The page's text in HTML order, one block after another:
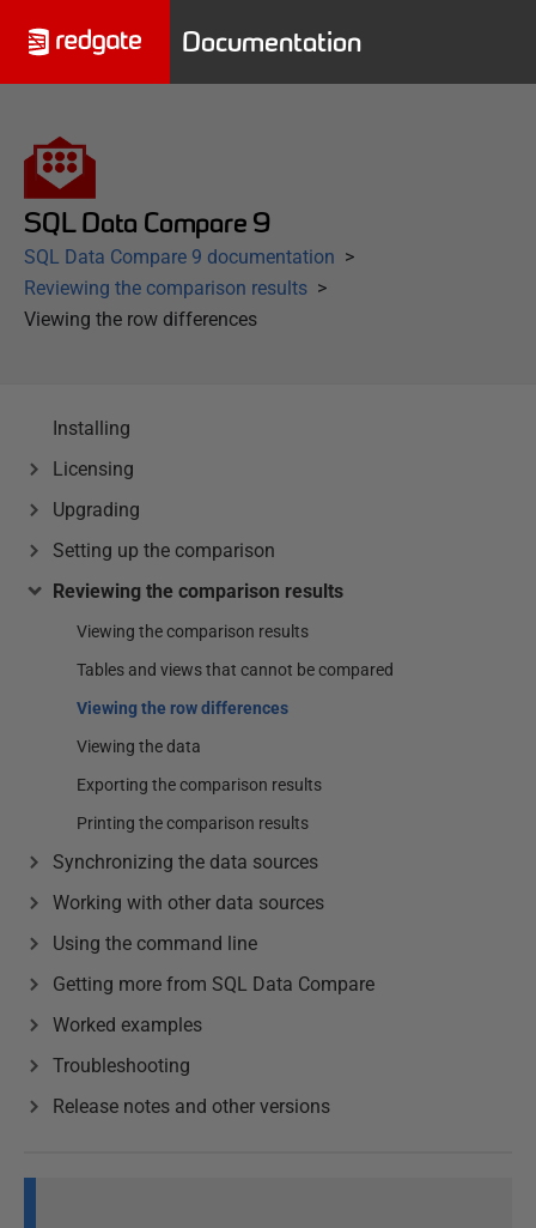
Documentation
SQL Data Compare 9
SQL Data Compare 9 documentation
Reviewing the comparison results
Viewing the row differences
Installing
Licensing
Upgrading
Setting up the comparison
Reviewing the comparison results
Viewing the comparison results
Tables and views that cannot be compared
Viewing the row differences
Viewing the data
Exporting the comparison results
Printing the comparison results
Synchronizing the data sources
Working with other data sources
Using the command line
Getting more from SQL Data Compare
Worked examples
Troubleshooting
Release notes and other versions